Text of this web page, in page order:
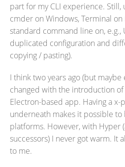
part for my CLI experience. Still,
cmder on Windows, Terminal on
standard command line on,
duplicated configuration and
copying / pasting).
I think two years ago (but maybe
changed with the introduction
Electron-based app. Having a x-
underneath makes it possible
platforms. However, with Hyper
successors) I never got warm. It
to me.